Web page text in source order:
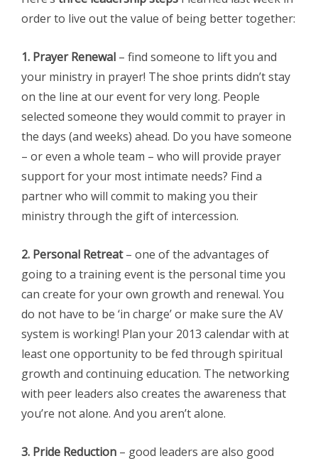
order to live out the value of being better together:
1. Prayer Renewal – find someone to lift you and
your ministry in prayer! The shoe prints didn’t stay
on the line at our event for very long. People
selected someone they would commit to prayer in
the days (and weeks) ahead. Do you have someone
– or even a whole team – who will provide prayer
support for your most intimate needs? Find a
partner who will commit to making you their
ministry through the gift of intercession.
2. Personal Retreat– one of the advantages of
going to a training event is the personal time you
can create for your own growth and renewal. You
do not have to be ‘in charge’ or make sure the AV
system is working! Plan your 2013 calendar with at
least one opportunity to be fed through spiritual
growth and continuing education. The networking
with peer leaders also creates the awareness that
you’re not alone. And you aren’t alone.
3. Pride Reduction – good leaders are also good